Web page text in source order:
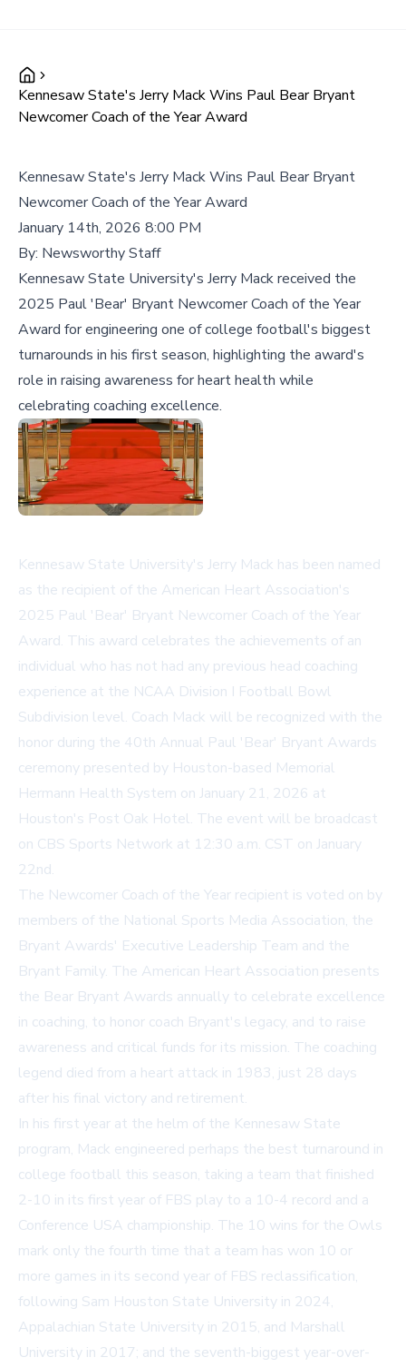
Kennesaw State's Jerry Mack Wins Paul Bear Bryant
Newcomer Coach of the Year Award
Kennesaw State's Jerry Mack Wins Paul Bear Bryant
Newcomer Coach of the Year Award
January 14th, 2026 8:00 PM
By: Newsworthy Staff
Kennesaw State University's Jerry Mack received the
2025 Paul 'Bear' Bryant Newcomer Coach of the Year
Award for engineering one of college football's biggest
turnarounds in his first season, highlighting the award's
role in raising awareness for heart health while
celebrating coaching excellence.
Kennesaw State University's Jerry Mack has been named
as the recipient of the American Heart Association's
2025 Paul 'Bear' Bryant Newcomer Coach of the Year
Award. This award celebrates the achievements of an
individual who has not had any previous head coaching
experience at the NCAA Division I Football Bowl
Subdivision level. Coach Mack will be recognized with the
honor during the 40th Annual Paul 'Bear' Bryant Awards
ceremony presented by Houston-based Memorial
Hermann Health System on January 21, 2026 at
Houston's Post Oak Hotel. The event will be broadcast
on CBS Sports Network at 12:30 a.m. CST on January
22nd.
The Newcomer Coach of the Year recipient is voted on by
members of the National Sports Media Association, the
Bryant Awards' Executive Leadership Team and the
Bryant Family. The American Heart Association presents
the Bear Bryant Awards annually to celebrate excellence
in coaching, to honor coach Bryant's legacy, and to raise
awareness and critical funds for its mission. The coaching
legend died from a heart attack in 1983, just 28 days
after his final victory and retirement.
In his first year at the helm of the Kennesaw State
program, Mack engineered perhaps the best turnaround in
college football this season, taking a team that finished
2-10 in its first year of FBS play to a 10-4 record and a
Conference USA championship. The 10 wins for the Owls
mark only the fourth time that a team has won 10 or
more games in its second year of FBS reclassification,
following Sam Houston State University in 2024,
Appalachian State University in 2015, and Marshall
University in 2017; and the seventh-biggest year-over-